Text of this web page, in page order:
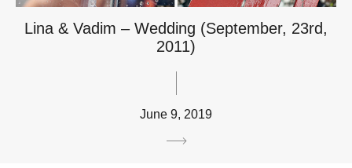
Lina & Vadim – Wedding (September, 23rd,
2011)
June 9, 2019